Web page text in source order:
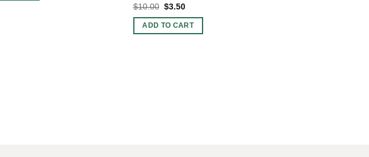
$10.00 Original
was:
$10.00.
$3.50Current
is:
$3.50.
ADD TO CART